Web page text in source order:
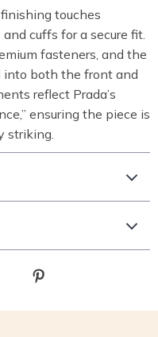
touches
cuffs for a secure fit.
fasteners, and the
both the front and
reflect Prada’s
ensuring the piece is
striking.